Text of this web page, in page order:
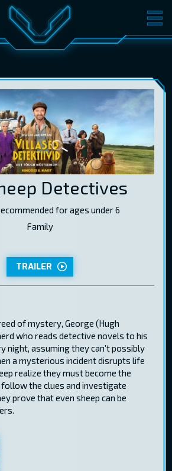
TICKETS
LOG IN
Detectives
for ages under 6
Family
TRAILER
of mystery, George (Hugh
who reads detective novels to his
night, assuming they can’t possibly
a mysterious incident disrupts life
realize they must become the
the clues and investigate
prove that even sheep can be